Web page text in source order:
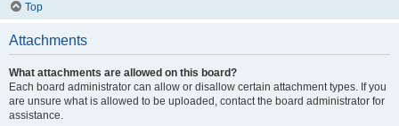
Top
Attachments
What attachments are allowed on this board?
Each board administrator can allow or disallow certain attachment types. If you
are unsure what is allowed to be uploaded, contact the board administrator for
assistance.